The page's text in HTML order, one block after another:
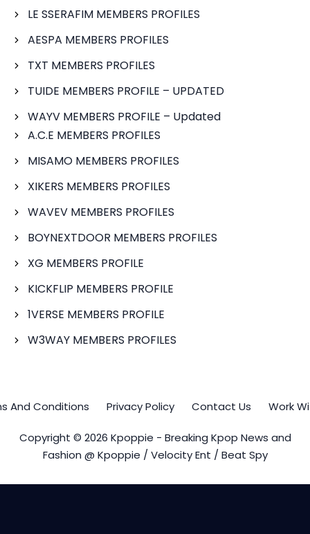
LE SSERAFIM MEMBERS PROFILES
AESPA MEMBERS PROFILES
TXT MEMBERS PROFILES
TUIDE MEMBERS PROFILE – UPDATED
WAYV MEMBERS PROFILE – Updated
A.C.E MEMBERS PROFILES
MISAMO MEMBERS PROFILES
XIKERS MEMBERS PROFILES
WAVEV MEMBERS PROFILES
BOYNEXTDOOR MEMBERS PROFILES
XG MEMBERS PROFILE
KICKFLIP MEMBERS PROFILE
1VERSE MEMBERS PROFILE
W3WAY MEMBERS PROFILES
And Conditions Privacy Policy Contact Us Work
Copyright © 2026 Kpoppie - Breaking Kpop News and
Fashion @ Kpoppie / Velocity Ent / Beat Spy